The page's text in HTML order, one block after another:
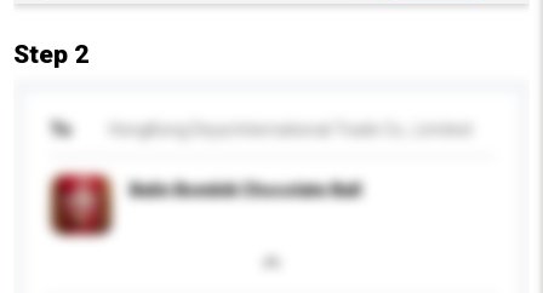
Step 2
To
Balin Bombik Chocolate Ball